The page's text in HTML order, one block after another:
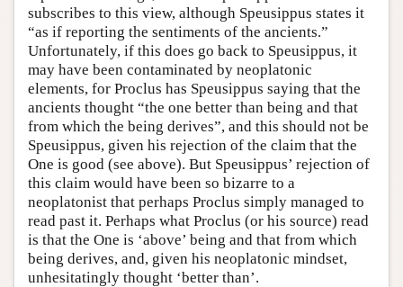
subscribes to this view, although Speusippus states it
“as if reporting the sentiments of the ancients.”
Unfortunately, if this does go back to Speusippus, it
may have been contaminated by neoplatonic
elements, for Proclus has Speusippus saying that the
ancients thought “the one better than being and that
from which the being derives”, and this should not be
Speusippus, given his rejection of the claim that the
One is good (see above). But Speusippus’ rejection of
this claim would have been so bizarre to a
neoplatonist that perhaps Proclus simply managed to
read past it. Perhaps what Proclus (or his source) read
is that the One is ‘above’ being and that from which
being derives, and, given his neoplatonic mindset,
unhesitatingly thought ‘better than’.